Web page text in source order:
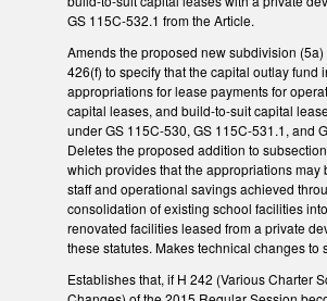
GS 115C-532.1 from the Article.
Amends the proposed new subdivision (5a)
426(f) to specify that the capital outlay fund
appropriations for lease payments for
capital leases, and build-to-suit capital
under GS 115C-530, GS 115C-531.1, and
Deletes the proposed addition to
which provides that the appropriations may
staff and operational savings achieved
consolidation of existing school facilities
renovated facilities leased from a private
these statutes. Makes technical changes to
Establishes that, if H 242 (Various Charter